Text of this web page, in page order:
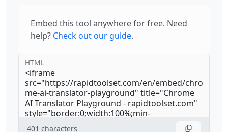
Embed this tool anywhere for free. Need
help? Check out our guide.
HTML
401 characters